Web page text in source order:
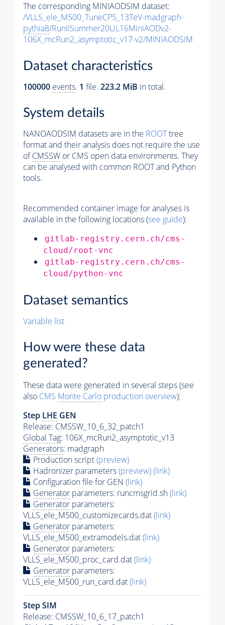
The corresponding MINIAODSIM dataset:
/VLLS_ele_M500_TuneCP5_13TeV-madgraph-
pythia8/RunIISummer20UL16MiniAODv2-
106X_mcRun2_asymptotic_v17-v2/MINIAODSIM
Dataset characteristics
100000 events. 1 file. 223.2 MiB in total.
System details
NANOAODSIM datasets are in the ROOTtree
format and their analysis does not require the use
ofCMSSW or CMS open data environments. They
can be analysed with common ROOT and Python
tools.
Recommended container image for analyses is
available in the following locations (see guide):
gitlab-registry.cern.ch/cms-
cloud/root-vnc
gitlab-registry.cern.ch/cms-
cloud/python-vnc
Dataset semantics
Variable list
How were these data
generated?
These data were generated in several steps (see
also CMS Monte Carlo production overview):
Step LHE GEN
Release: CMSSW_10_6_32_patch1
Global Tag: 106X_mcRun2_asymptotic_v13
Generators: madgraph
Production script(preview)
Hadronizer parameters(preview)(link)
Configuration file for GEN (link)
Generator parameters: runcmsgrid.sh(link)
Generator parameters:
VLLS_ele_M500_customizecards.dat(link)
Generator parameters:
VLLS_ele_M500_extramodels.dat(link)
Generator parameters:
VLLS_ele_M500_proc_card.dat(link)
Generator parameters:
VLLS_ele_M500_run_card.dat(link)
Step SIM
Release: CMSSW_10_6_17_patch1